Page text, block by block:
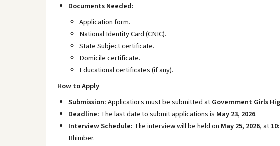
Documents Needed:
Application form.
National Identity Card (CNIC).
State Subject certificate.
Domicile certificate.
Educational certificates (if any).
How to Apply
Submission:Applications must be submitted atGovernment Girls
Deadline: The last date to submit applications is May 23, 2026.
Interview Schedule: The interview will be held on May 25, 2026, at
Bhimber.